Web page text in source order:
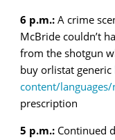
6 p.m.: A crime
McBride couldn’t
from the shotgun
buy orlistat generic
content/
prescription
5 p.m.: Continued